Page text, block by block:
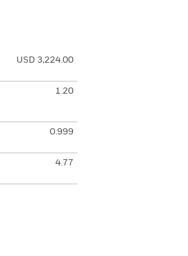
USD 3,224.00
1.20
0.999
4.77